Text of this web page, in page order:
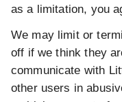
as a limitation, you
We may limit or
off if we think they
communicate with
other users in